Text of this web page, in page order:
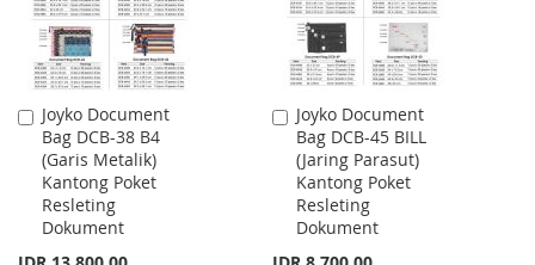
Joyko Document
Bag DCB-38 B4
(Garis Metalik)
Kantong Poket
Resleting
Dokument
Add
to
Cart
Joyko Document
Bag DCB-45 BILL
(Jaring Parasut)
Kantong Poket
Resleting
Dokument
Add
to
Cart